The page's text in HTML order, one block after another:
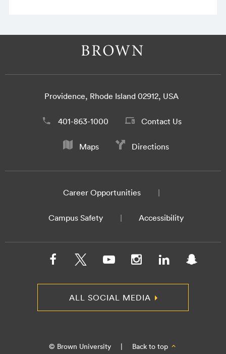
Providence, Rhode Island 02912, USA
401-863-1000 Contact Us
Maps Directions
Career Opportunities
Campus Safety Accessibility
ALL SOCIAL MEDIA
© Brown University | Back to top